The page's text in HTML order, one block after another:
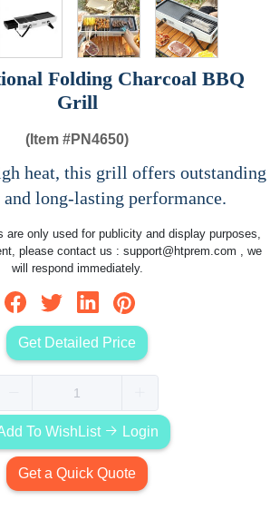
Folding Charcoal BBQ
Grill
(Item #PN4650)
heat, this grill offers outstanding
long-lasting performance.
are only used for publicity and display purposes,
please contact us : support@htprem.com , we
will respond immediately.
Get Detailed Price
To WishList Login
Get a Quick Quote